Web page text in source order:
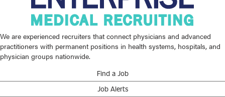
We are experienced recruiters that connect physicians and advanced
practitioners with permanent positions in health systems, hospitals, and
physician groups nationwide.
Find a Job
Job Alerts